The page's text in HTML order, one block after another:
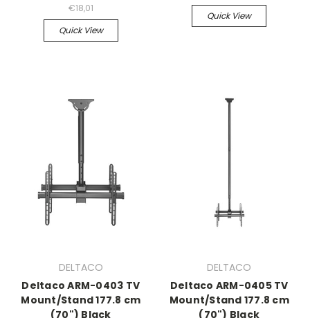
€18,01
Quick View
Quick View
DELTACO
Deltaco ARM-0403 TV
Mount/Stand 177.8 cm
(70") Black
DELTACO
Deltaco ARM-0405 TV
Mount/Stand 177.8 cm
(70") Black